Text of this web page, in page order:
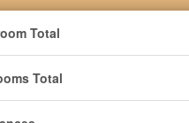
Total
Total